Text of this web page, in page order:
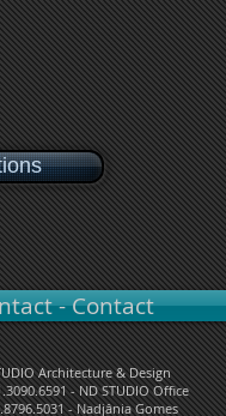
- Contact
Architecture & Design
- ND STUDIO Office
- Nadjânia Gomes